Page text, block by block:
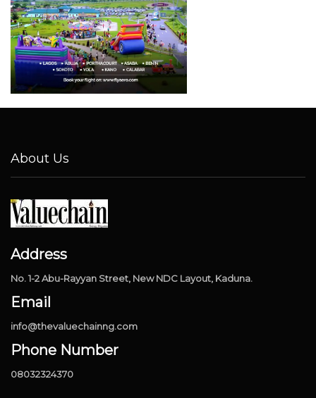
About Us
Address
No. 1-2 Abu-Rayyan Street, New NDC Layout, Kaduna.
Email
info@thevaluechainng.com
Phone Number
08032324370